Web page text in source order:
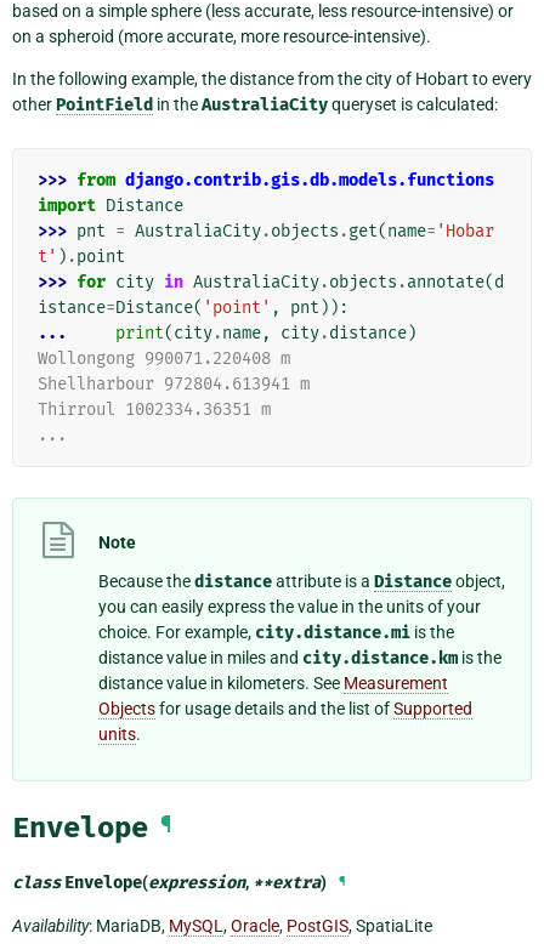
based on a simple sphere (less accurate, less resource-intensive) or
on a spheroid (more accurate, more resource-intensive).
In the following example, the distance from the city of Hobart to every
otherPointField in theAustraliaCityqueryset is calculated:
>>> from django.contrib.gis.db.models.functions
import Distance
>>> pnt = AustraliaCity.objects .get(name= 'Hobar
t' ) .point
>>> for city in AustraliaCity.objects .annotate(d
istance=Distance( 'point' , pnt )):
...
print(city.name, city.distance)
Wollongong 990071.220408 m
Shellharbour 972804.613941 m
Thirroul 1002334.36351 m
...
Note
Because thedistanceattribute is a Distanceobject,
you can easily express the value in the units of your
choice. For example, city.distance.mi is the
distance value in miles and city.distance.km is the
distance value in kilometers. See Measurement
Objectsfor usage details and the list ofSupported
units.
Envelope ¶
class Envelope(expression, **extra) ¶
Availability: MariaDB, MySQL ,Oracle, PostGIS, SpatiaLite